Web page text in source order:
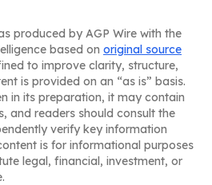
produced by AGP Wire with the
based on original source
to improve clarity, structure,
is provided on an “as is” basis.
in its preparation, it may contain
and readers should consult the
verify key information
is for informational purposes
legal, financial, investment, or